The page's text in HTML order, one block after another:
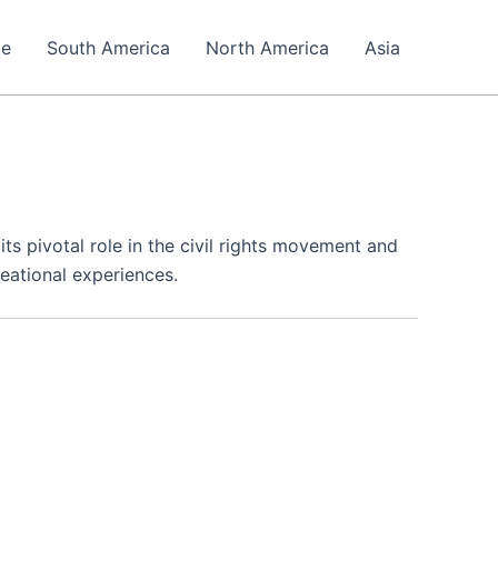
South America North America Asia
pivotal role in the civil rights movement and
experiences.